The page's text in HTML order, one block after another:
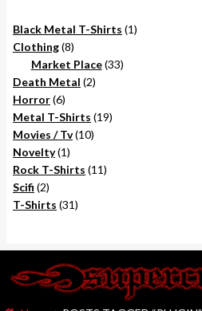
Black Metal T-Shirts 11
Clothing 88
products
Market Place 3333
Death Metal 22
Horror 66
products
Metal T-Shirts 1919
Movies / Tv 1010
Novelty 11
product
Rock T-Shirts 1111
Scifi 22
products
T-Shirts 3131